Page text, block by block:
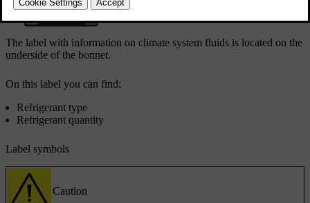
The label with information on climate system fluids is located on the
underside of the bonnet.
On this label you can find:
Refrigerant type
Refrigerant quantity
Label symbols
Caution